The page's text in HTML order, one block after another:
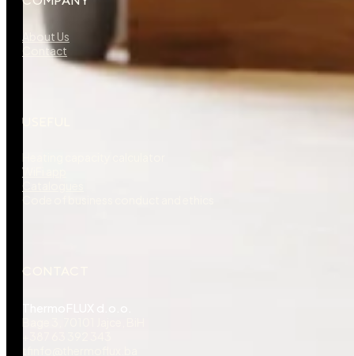
About Us
Contact
USEFUL
Heating capacity calculator
WiFi app
Catalogues
Code of business conduct and ethics
CONTACT
Bage 3, 70101 Jajce, BiH